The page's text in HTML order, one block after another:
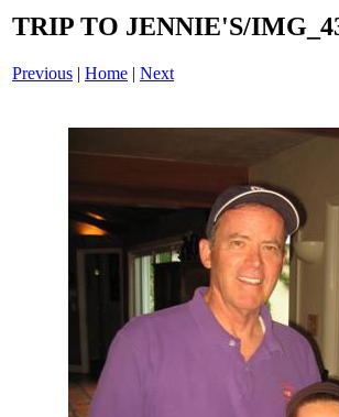
TRIP TO JENNIE'S/
Previous | Home | Next